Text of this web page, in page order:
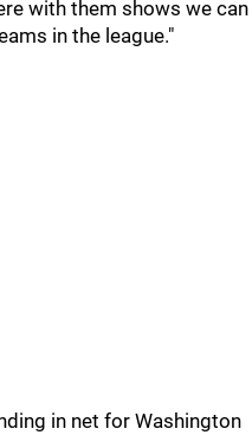
with them shows we can
in the league."
in net for Washington